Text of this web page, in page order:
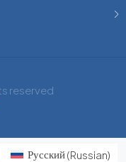
reserved
Русский(Russian)